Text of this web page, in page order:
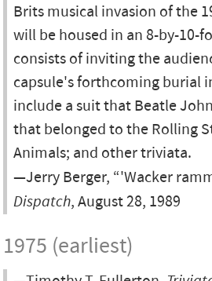
Brits musical invasion of the
will be housed in an 8-by-10-
consists of inviting the
capsule's forthcoming burial
include a suit that Beatle
that belonged to the Rolling
Animals; and other triviata.
—Jerry Berger, “'Wacker
Dispatch, August 28, 1989
1975 (earliest)